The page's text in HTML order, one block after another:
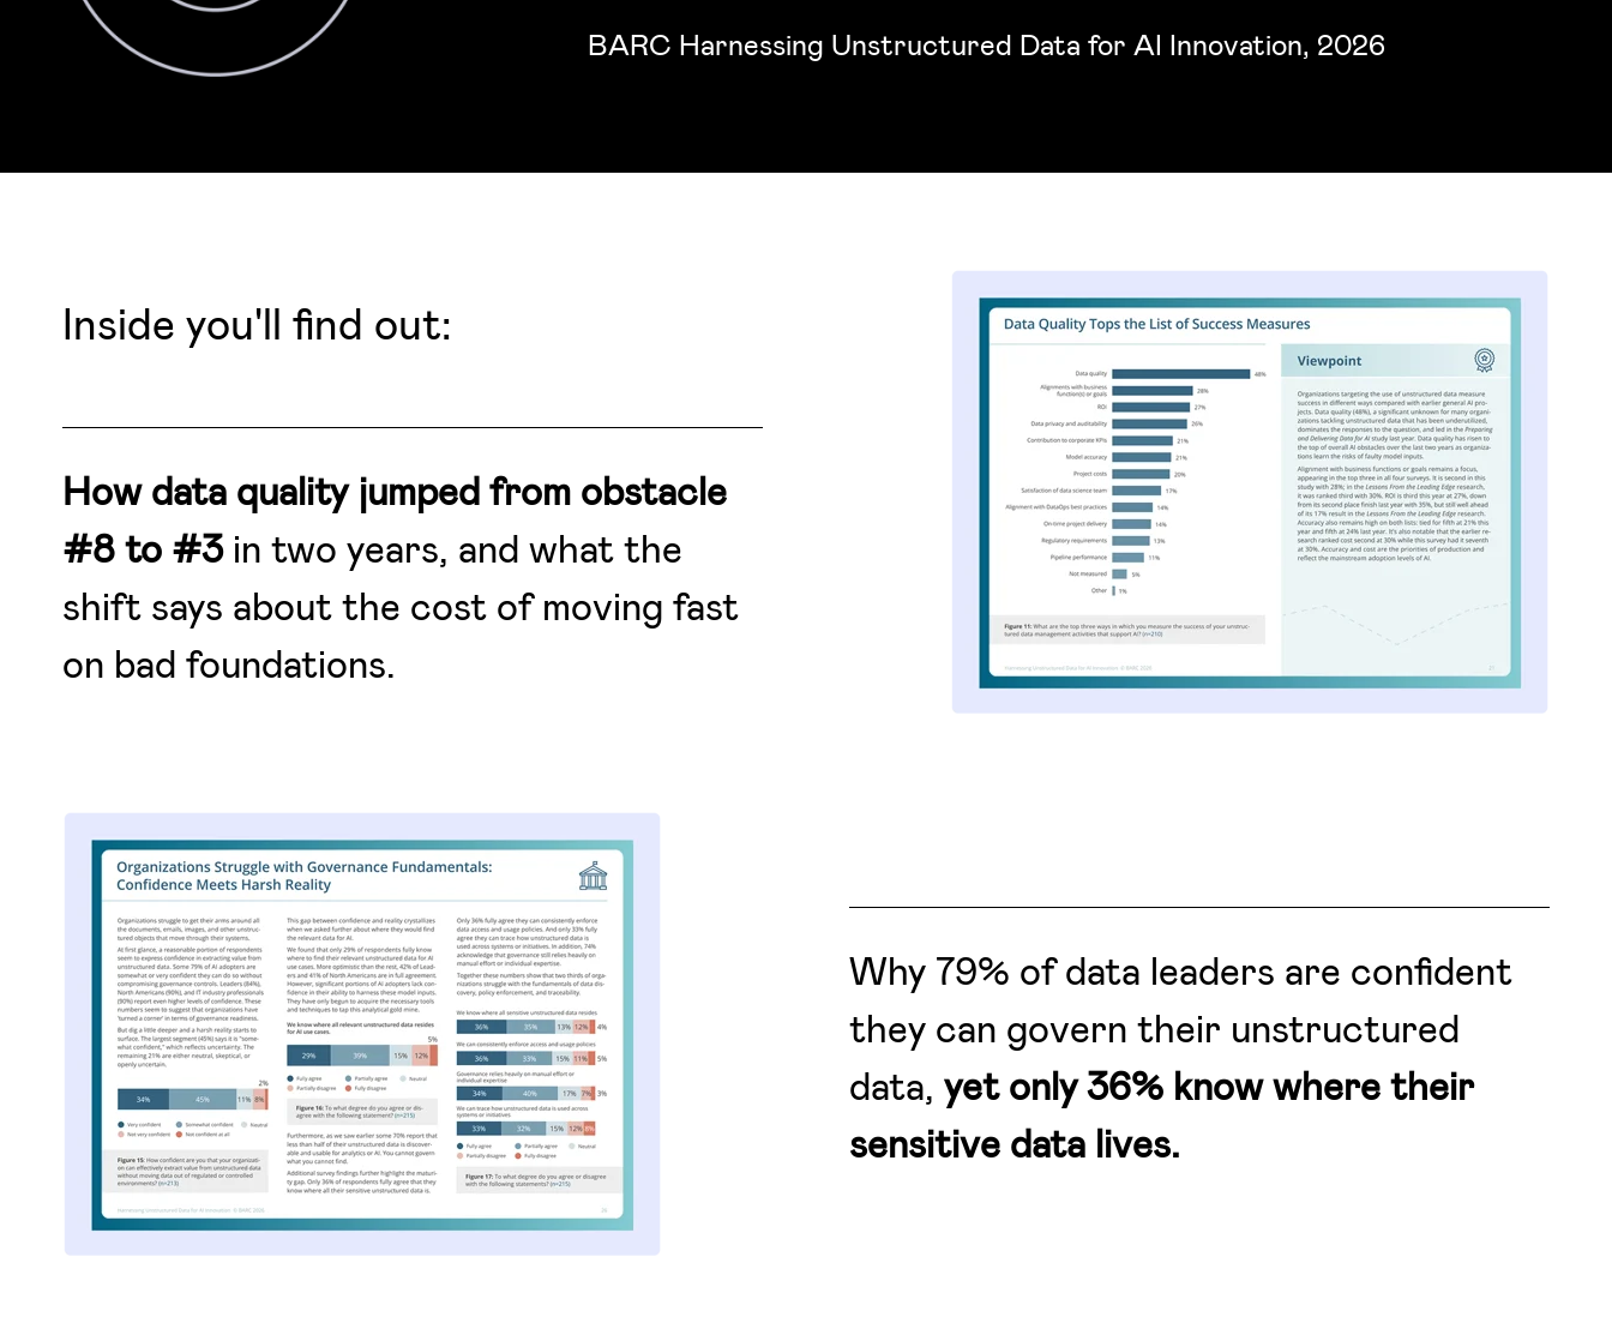
BARC Harnessing Unstructured Data for AI Innovation, 2026
Inside you'll find out:
How data quality jumped from obstacle
#8 to #3in two years, and what the
shift says about the cost of moving fast
on bad foundations.
Why 79% of data leaders are confident
they can govern their unstructured
data,yet only 36% know where their
sensitive data lives.